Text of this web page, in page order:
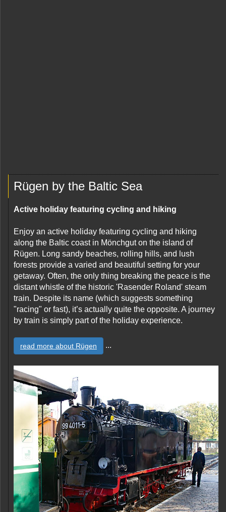
Rügen by the Baltic Sea
Active holiday featuring cycling and hiking
Enjoy an active holiday featuring cycling and hiking
along the Baltic coast in Mönchgut on the island of
Rügen. Long sandy beaches, rolling hills, and lush
forests provide a varied and beautiful setting for your
getaway. Often, the only thing breaking the peace is the
distant whistle of the historic 'Rasender Roland' steam
train. Despite its name (which suggests something
"racing" or fast), it’s actually quite the opposite. A journey
by train is simply part of the holiday experience.
read more about Rügen ...